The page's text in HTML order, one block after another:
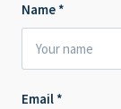
Name*
Email*